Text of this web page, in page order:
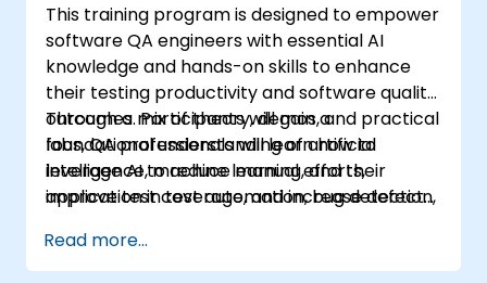
This training program is designed to empower
software QA engineers with essential AI
knowledge and hands-on skills to enhance
their testing productivity and software quality
outcomes. Participants will gain a
foundational understanding of artificial
intelligence, machine learning, and their
application in test automation, bug detection,
performance analysis.
Through a mix of theory, demos, and practical
labs, QA professionals will learn how to
leverage AI to reduce manual efforts,
improve test coverage, and increase defect
efficiency and effectiveness in QA processes
Read more...